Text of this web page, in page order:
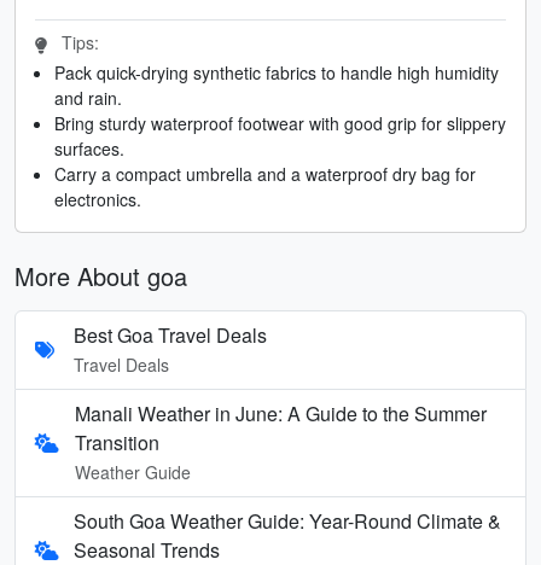
Tips:
Pack quick-drying synthetic fabrics to handle high humidity
and rain.
Bring sturdy waterproof footwear with good grip for slippery
surfaces.
Carry a compact umbrella and a waterproof dry bag for
electronics.
More About goa
Best Goa Travel Deals
Travel Deals
Manali Weather in June: A Guide to the Summer
Transition
Weather Guide
South Goa Weather Guide: Year-Round Climate &
Seasonal Trends